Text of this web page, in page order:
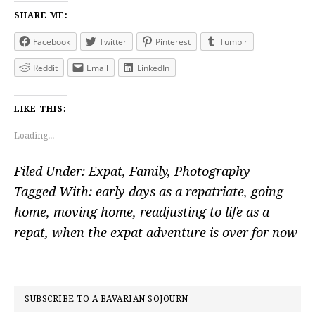
SHARE ME:
Facebook Twitter Pinterest Tumblr
Reddit Email LinkedIn
LIKE THIS:
Loading...
Filed Under: Expat, Family, Photography
Tagged With: early days as a repatriate, going
home, moving home, readjusting to life as a
repat, when the expat adventure is over for now
PRIMARY
SUBSCRIBE TO A BAVARIAN SOJOURN